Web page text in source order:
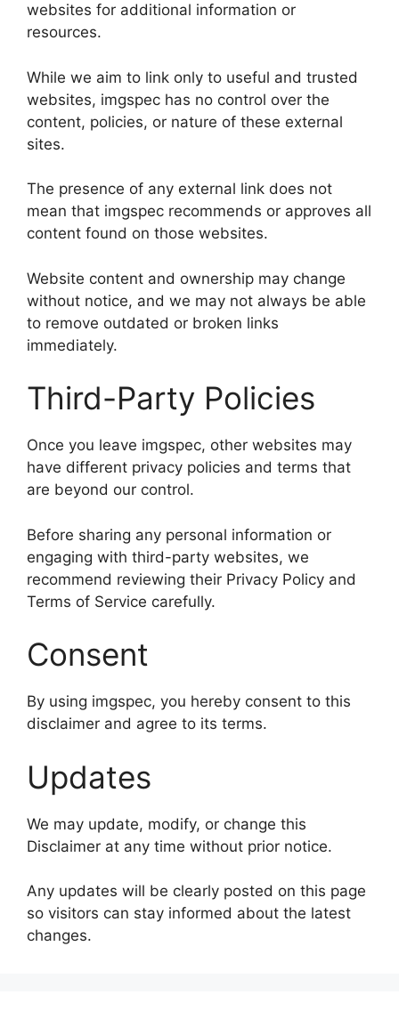
websites for additional information or
resources.
While we aim to link only to useful and trusted
websites, imgspec has no control over the
content, policies, or nature of these external
sites.
The presence of any external link does not
mean that imgspec recommends or approves all
content found on those websites.
Website content and ownership may change
without notice, and we may not always be able
to remove outdated or broken links
immediately.
Third-Party Policies
Once you leave imgspec, other websites may
have different privacy policies and terms that
are beyond our control.
Before sharing any personal information or
engaging with third-party websites, we
recommend reviewing their Privacy Policy and
Terms of Service carefully.
Consent
By using imgspec, you hereby consent to this
disclaimer and agree to its terms.
Updates
We may update, modify, or change this
Disclaimer at any time without prior notice.
Any updates will be clearly posted on this page
so visitors can stay informed about the latest
changes.